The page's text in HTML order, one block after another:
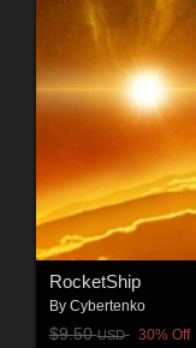
RocketShip
By Cybertenko
$9.50USD 30% Off